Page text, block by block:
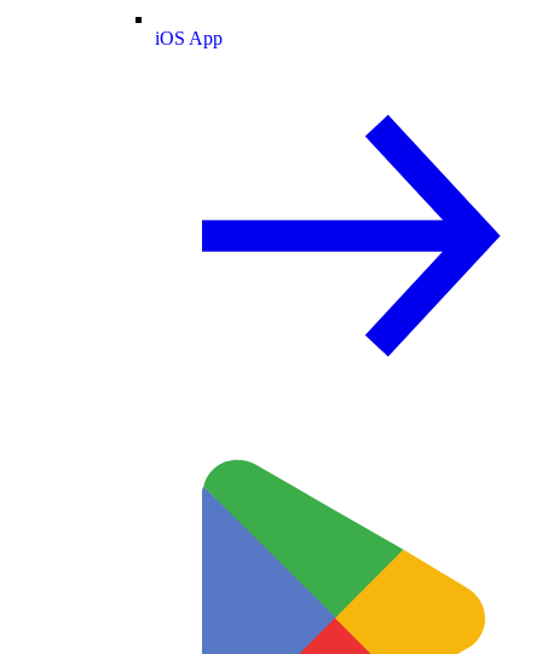
iOS App